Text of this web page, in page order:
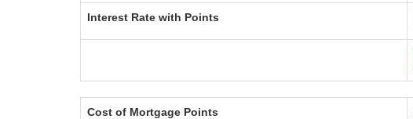
Interest Rate with Points
Cost of Mortgage Points